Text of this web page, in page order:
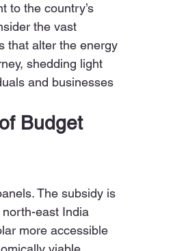
to the country’s
the vast
that alter the energy
shedding light
and businesses
Budget
The subsidy is
east India
more accessible